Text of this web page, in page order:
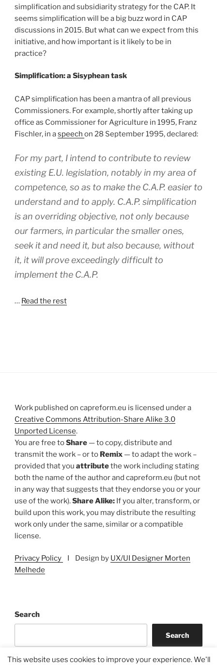
simplification and subsidiarity strategy for the CAP. It
seems simplification will be a big buzz word in CAP
discussions in 2015. But what can we expect from this
initiative, and how important is it likely to be in
practice?
Simplification: a Sisyphean task
CAP simplification has been a mantra of all previous
Commissioners. For example, shortly after taking up
office as Commissioner for Agriculture in 1995, Franz
Fischler, in aspeech on 28 September 1995, declared:
For my part, I intend to contribute to review
existing E.U. legislation, notably in my area of
competence, so as to make the C.A.P. easier to
understand and to apply. C.A.P. simplification
is an overriding objective, not only because
our farmers, in particular the smaller ones,
seek it and need it, but also because, without
it, it will prove exceedingly difficult to
implement the C.A.P.
… Read the rest
Work published on capreform.eu is licensed under a
Creative Commons Attribution-Share Alike 3.0
Unported License.
You are free toShare — to copy, distribute and
transmit the work – or to Remix — to adapt the work –
provided that you attributethe work including stating
both the name of the author and capreform.eu (but not
in any way that suggests that they endorse you or your
use of the work).Share Alike: If you alter, transform, or
build upon this work, you may distribute the resulting
work only under the same, similar or a compatible
license.
Privacy Policy I Design by UX/UI Designer Morten
Melhede
Search
Search
This website uses cookies to improve your experience. We'll